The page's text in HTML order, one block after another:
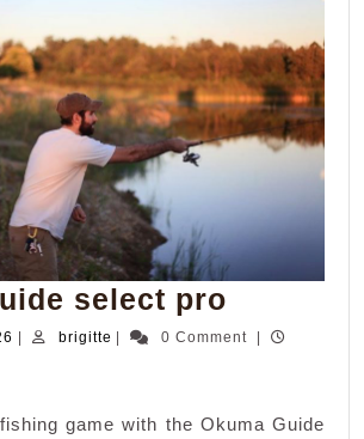
select pro
guide
March
| brigitte brigitte
| 0 Comment
|
game with the Okuma Guide